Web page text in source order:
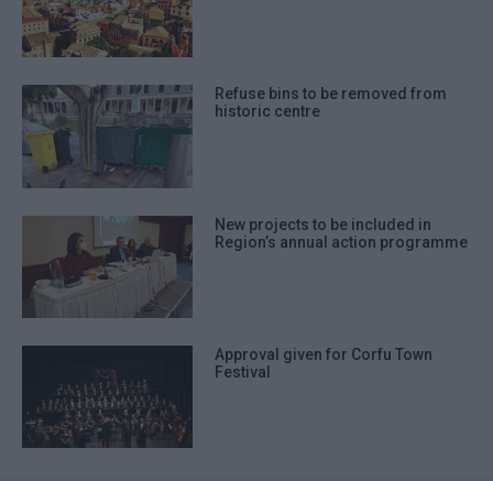
Refuse bins to be removed from
historic centre
New projects to be included in
Region’s annual action programme
Approval given for Corfu Town
Festival